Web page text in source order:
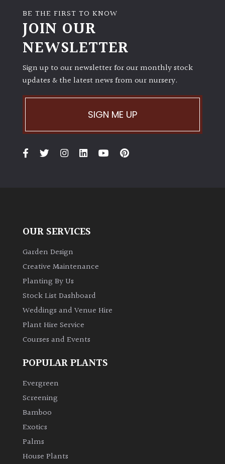
Full
(Space
Semi-
(Dappled)
Shade
Bamboos
evergreen)
Leaves
Bromeliads
Climbers
BE THE FIRST TO KNOW
JOIN OUR
NEWSLETTER
Sign up to our newsletter for our monthly stock
updates & the latest news from our nursery.
SIGN ME UP
OUR SERVICES
Garden Design
Creative Maintenance
Planting By Us
Stock List Dashboard
Weddings and Venue Hire
Plant Hire Service
Courses and Events
POPULAR PLANTS
Evergreen
Screening
Bamboo
Exotics
Palms
House Plants